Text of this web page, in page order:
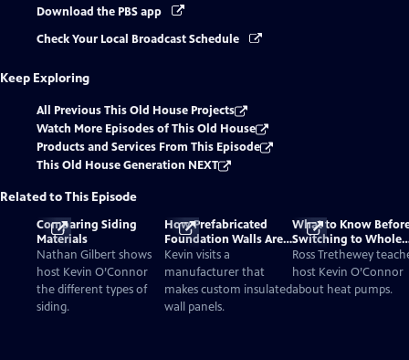
Download the PBS app
Check Your Local Broadcast Schedule
Keep Exploring
All Previous This Old House Projects
Watch More Episodes of This Old House
Products and Services From This Episode
This Old House Generation NEXT
Related to This Episode
Comparing Siding
Materials
Nathan Gilbert shows
host Kevin O’Connor
the different types of
siding.
How Prefabricated
Foundation Walls Are
Poured and Installed
Kevin visits a
manufacturer that
makes custom insulated
wall panels.
What to Know
Switching to Whole
House Heat Pumps
Ross Trethewey
host Kevin O’Connor
about heat pumps.